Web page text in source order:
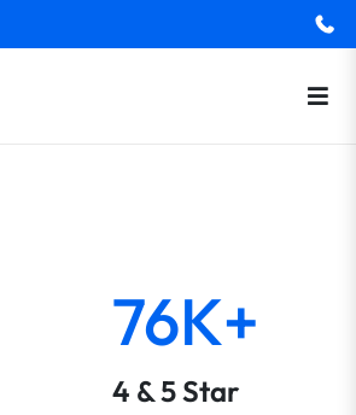
76K+
4 & 5 Star